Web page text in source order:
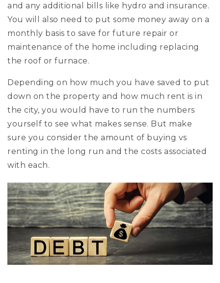
and any additional bills like hydro and insurance.
You will also need to put some money away on a
monthly basis to save for future repair or
maintenance of the home including replacing
the roof or furnace.
Depending on how much you have saved to put
down on the property and how much rent is in
the city, you would have to run the numbers
yourself to see what makes sense. But make
sure you consider the amount of buying vs
renting in the long run and the costs associated
with each.